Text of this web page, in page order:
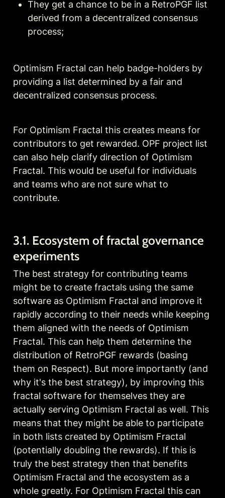
They get a chance to be in a RetroPGF list
derived from a decentralized consensus
process;
Optimism Fractal can help badge-holders by
providing a list determined by a fair and
decentralized consensus process.
For Optimism Fractal this creates means for
contributors to get rewarded. OPF project list
can also help clarify direction of Optimism
Fractal. This would be useful for individuals
and teams who are not sure what to
contribute.
3.1. Ecosystem of fractal governance
experiments
The best strategy for contributing teams
might be to create fractals using the same
software as Optimism Fractal and improve it
rapidly according to their needs while keeping
them aligned with the needs of Optimism
Fractal. This can help them determine the
distribution of RetroPGF rewards (basing
them on Respect). But more importantly (and
why it's the best strategy), by improving this
fractal software for themselves they are
actually serving Optimism Fractal as well. This
means that they might be able to participate
in both lists created by Optimism Fractal
(potentially doubling the rewards). If this is
truly the best strategy then that benefits
Optimism Fractal and the ecosystem as a
whole greatly. For Optimism Fractal this can